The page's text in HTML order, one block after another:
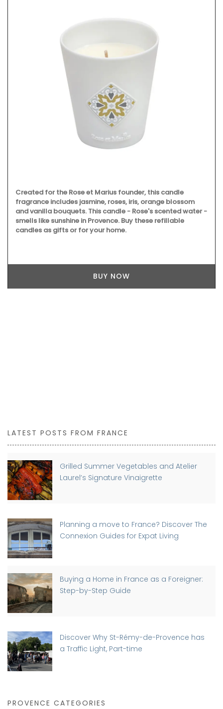
Created for the Rose et Marius founder, this candle
fragrance includes jasmine, roses, iris, orange blossom
and vanilla bouquets. This candle - Rose's scented water -
smells like sunshine in Provence. Buy these refillable
candles as gifts or for your home.
BUY NOW
LATEST POSTS FROM FRANCE
Grilled Summer Vegetables and Atelier
Laurel’s Signature Vinaigrette
Planning a move to France? Discover The
Connexion Guides for Expat Living
Buying a Home in France as a Foreigner:
Step-by-Step Guide
Discover Why St-Rémy-de-Provence has
a Traffic Light, Part-time
PROVENCE CATEGORIES